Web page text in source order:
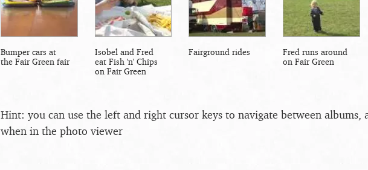
Bumper cars at
the Fair Green fair
Isobel and Fred
eat Fish 'n' Chips
on Fair Green
Fairground rides
Fred runs around
on Fair Green
Hint: you can use the left and right cursor keys to navigate between albums,
when in the photo viewer